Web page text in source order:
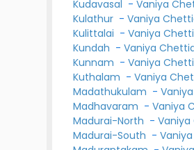
Kudavasal -Vaniya
Kulathur -Vaniya
Kulittalai -Vaniya
Kundah -Vaniya
Kunnam -Vaniya
Kuthalam -Vaniya
Madathukulam -
Madhavaram -Vaniya
Madurai-North -Vaniya
Madurai-South -